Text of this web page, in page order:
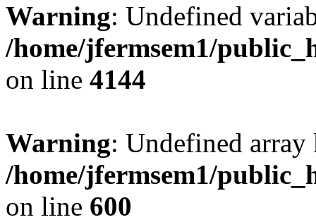
Warning: Undefined
/home/jfermsem1/
on line 4144
Warning: Undefined
/home/jfermsem1/
on line 600